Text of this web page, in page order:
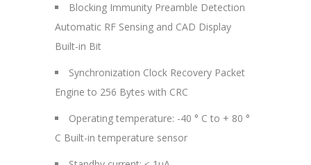
Blocking Immunity Preamble Detection
Automatic RF Sensing and CAD Display
Built-in Bit
Synchronization Clock Recovery Packet
Engine to 256 Bytes with CRC
Operating temperature: -40 ° C to + 80 °
C Built-in temperature sensor